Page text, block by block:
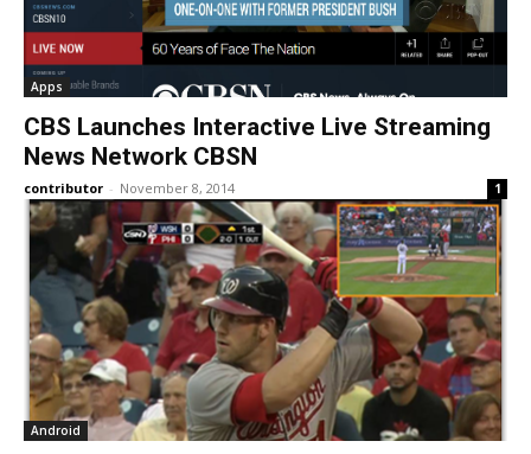
Apps
CBS Launches Interactive Live Streaming
News Network CBSN
contributor - November 8, 2014 1
Android